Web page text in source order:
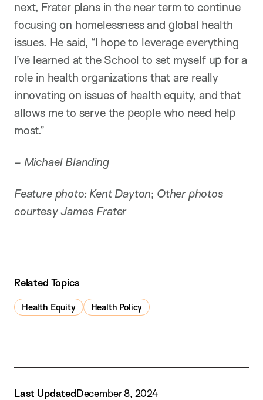
next, Frater plans in the near term to continue
focusing on homelessness and global health
issues. He said, “I hope to leverage everything
I’ve learned at the School to set myself up for a
role in health organizations that are really
innovating on issues of health equity, and that
allows me to serve the people who need help
most.”
– Michael Blanding
Feature photo: Kent Dayton; Other photos
courtesy James Frater
Related Topics
Health Equity Health Policy
Last UpdatedDecember 8, 2024